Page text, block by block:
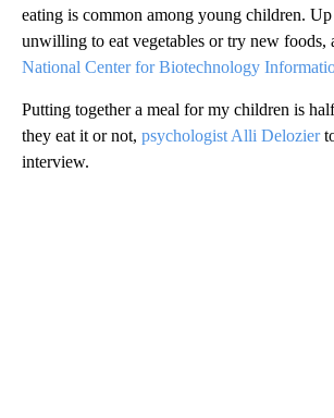
eating is common among young children.
unwilling to eat vegetables or try new foods,
National Center for Biotechnology
Putting together a meal for my children is
they eat it or not, psychologist Alli Delozier
interview.